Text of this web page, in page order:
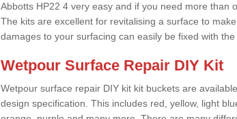
Abbotts HP22 4 very easy and if you need more than
The kits are excellent for revitalising a surface to
damages to your surfacing can easily be fixed with the
Wetpour Surface Repair DIY Kit
Wetpour surface repair DIY kit kit buckets are
design specification. This includes red, yellow, light